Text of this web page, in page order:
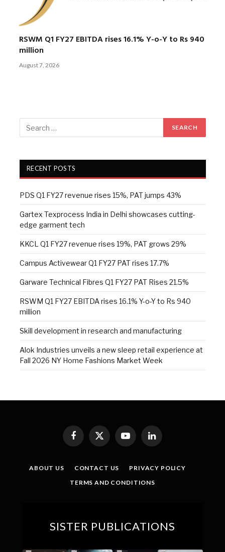
RSWM Q1 FY27 EBITDA rises 16.1% Y-o-Y to Rs 940
million
August 7, 2026
RECENT POSTS
PDS Q1 FY27 revenue rises 15%, PAT jumps 43%
Gartex Texprocess India in Delhi showcases cutting-
edge garment tech
KKCL Q1 FY27 revenue rises 19%, PAT grows 29%
Campus Activewear Q1 FY27 PAT rises 17.7%
Garware Technical Fibres Q1 FY27 PAT Rises 21.5%
RSWM Q1 FY27 EBITDA rises 16.1% Y-o-Y to Rs 940
million
Skill development in research and manufacturing
Alok Industries unveils a new sleep retail experience at
Fall 2026 NY Home Fashions Market Week
Facebook
X
(Twitter)
YouTubeLinkedIn
ABOUT US CONTACT US
PRIVACY POLICY
TERMS AND CONDITIONS
SISTER PUBLICATIONS